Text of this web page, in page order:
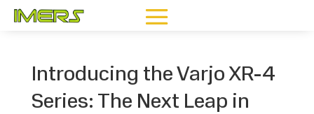
Introducing the Varjo XR-4
Series: The Next Leap in